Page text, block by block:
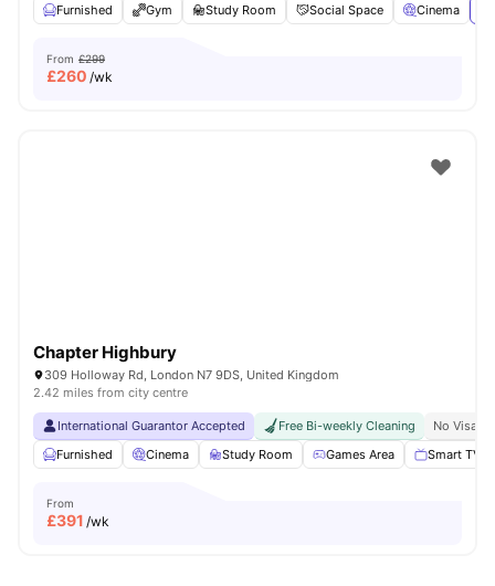
Furnished
Gym Study Room Social Space Cinema
From £299
£260 /wk
Chapter Highbury
309 Holloway Rd, London N7 9DS, United Kingdom
2.42 miles from city centre
International Guarantor Accepted Free Bi-weekly Cleaning
No Visa
Furnished
Cinema Study Room Games Area Smart TV
From
£391 /wk